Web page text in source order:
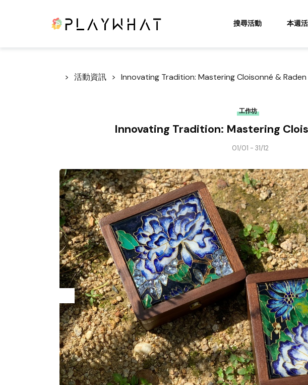
搜尋活動 本週
活動資訊 Innovating Tradition: Mastering Cloisonné & Raden
工作坊
Innovating Tradition: Mastering
01/01 - 31/12